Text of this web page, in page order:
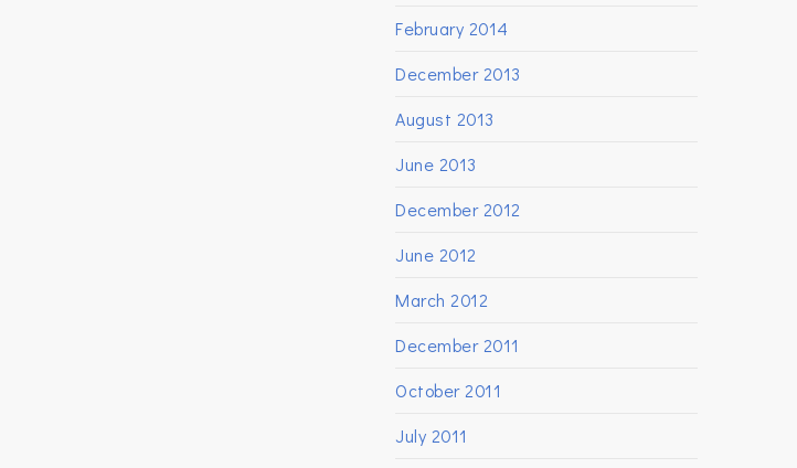
February 2014
December 2013
August 2013
June 2013
December 2012
June 2012
March 2012
December 2011
October 2011
July 2011